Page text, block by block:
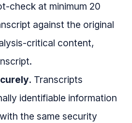
check at minimum 20
against the original
critical content,
Transcripts
identifiable information
the same security